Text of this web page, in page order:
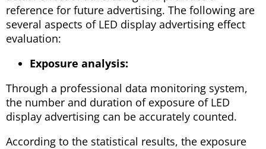
reference for future advertising. The following are
several aspects of LED display advertising effect
evaluation:
Exposure analysis:
Through a professional data monitoring system,
the number and duration of exposure of LED
display advertising can be accurately counted.
According to the statistical results, the exposure